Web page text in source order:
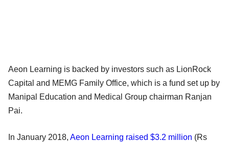
Aeon Learning is backed by investors such as LionRock
Capital and MEMG Family Office, which is a fund set up by
Manipal Education and Medical Group chairman Ranjan
Pai.
In January 2018, Aeon Learning raised $3.2 million (Rs